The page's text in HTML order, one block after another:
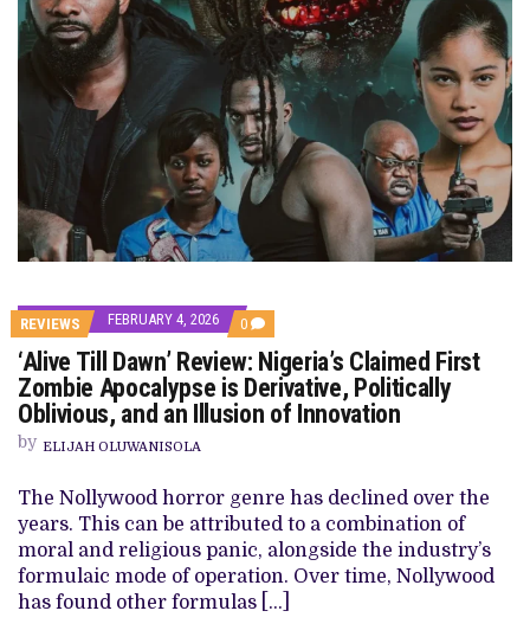
REVIEWS FEBRUARY 4, 2026 0 COMMENTS
ON
‘ALIVE
TILL
DAWN’
REVIEW:
APOCALYPSE
IS
DERIVATIVE,
POLITICALLY
OBLIVIOUS,
AND
AN
‘Alive Till Dawn’ Review: Nigeria’s Claimed First
Zombie Apocalypse is Derivative, Politically
Oblivious, and an Illusion of Innovation
by ELIJAH OLUWANISOLA
The Nollywood horror genre has declined over the
years. This can be attributed to a combination of
moral and religious panic, alongside the industry’s
formulaic mode of operation. Over time, Nollywood
has found other formulas […]